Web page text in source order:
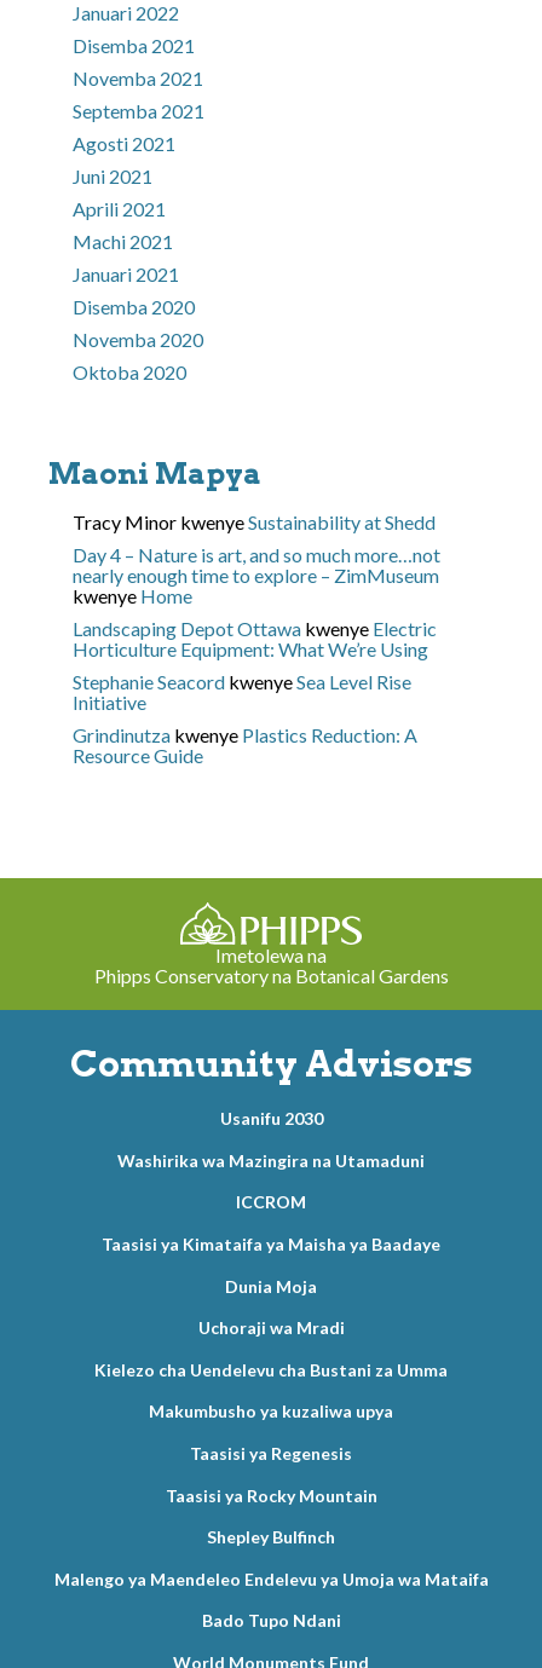
Januari 2022
Disemba 2021
Novemba 2021
Septemba 2021
Agosti 2021
Juni 2021
Aprili 2021
Machi 2021
Januari 2021
Disemba 2020
Novemba 2020
Oktoba 2020
Maoni Mapya
Tracy Minor kwenyeSustainability at Shedd
Day 4 – Nature is art, and so much more…not
nearly enough time to explore – ZimMuseum
kwenye Home
Landscaping Depot Ottawa kwenye Electric
Horticulture Equipment: What We’re Using
Stephanie Seacord kwenyeSea Level Rise
Initiative
Grindinutza kwenye Plastics Reduction: A
Resource Guide
Imetolewa na
Phipps Conservatory na Botanical Gardens
Community Advisors
Usanifu 2030
Washirika wa Mazingira na Utamaduni
ICCROM
Taasisi ya Kimataifa ya Maisha ya Baadaye
Dunia Moja
Uchoraji wa Mradi
Kielezo cha Uendelevu cha Bustani za Umma
Makumbusho ya kuzaliwa upya
Taasisi ya Regenesis
Taasisi ya Rocky Mountain
Shepley Bulfinch
Malengo ya Maendeleo Endelevu ya Umoja wa Mataifa
Bado Tupo Ndani
World Monuments Fund